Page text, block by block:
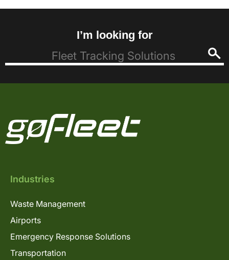
I’m looking for
Industries
Waste Management
Airports
Emergency Response Solutions
Transportation